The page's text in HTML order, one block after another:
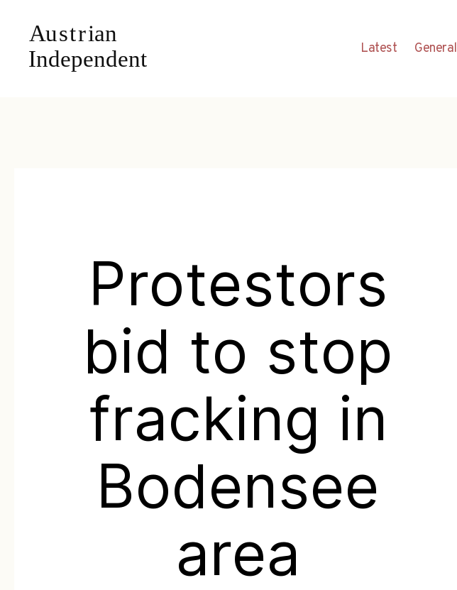
Latest General
Protestors
bid to stop
fracking in
Bodensee
area